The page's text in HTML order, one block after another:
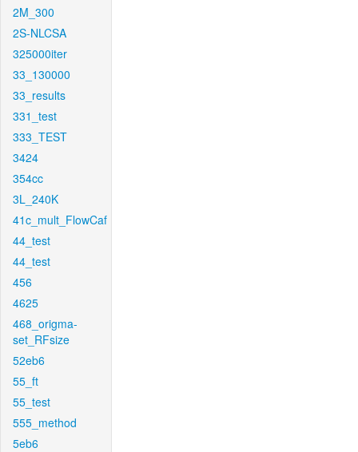
2M_300
2S-NLCSA
325000iter
33_130000
33_results
331_test
333_TEST
3424
354cc
3L_240K
41c_mult_FlowCaf
44_test
44_test
456
4625
468_origma-
set_RFsize
52eb6
55_ft
55_test
555_method
5eb6